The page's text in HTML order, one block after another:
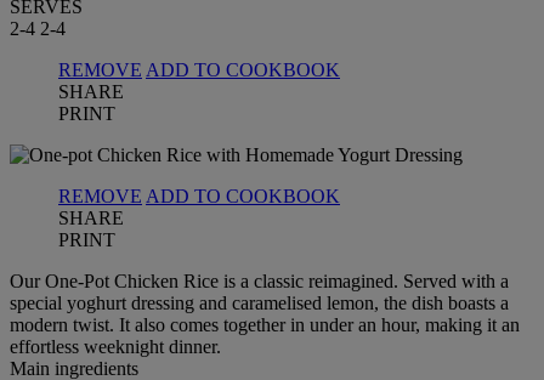
SERVES
2-4 2-4
REMOVE ADD TO COOKBOOK
SHARE
PRINT
REMOVE ADD TO COOKBOOK
SHARE
PRINT
Our One-Pot Chicken Rice is a classic reimagined. Served with a
special yoghurt dressing and caramelised lemon, the dish boasts a
modern twist. It also comes together in under an hour, making it an
effortless weeknight dinner.
Main ingredients